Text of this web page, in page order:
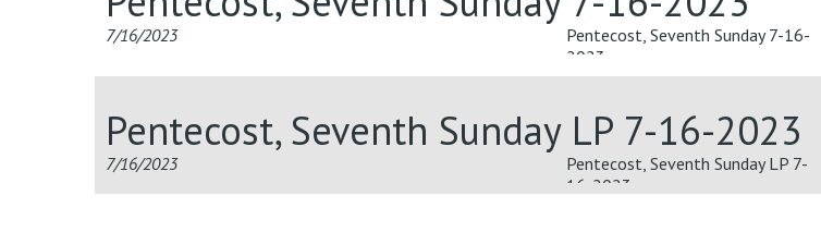
7/16/2023
Pentecost, Seventh Sunday 7-16-
2023
Pentecost, Seventh Sunday LP 7-16-2023
7/16/2023
Pentecost, Seventh Sunday LP 7-
16-2023